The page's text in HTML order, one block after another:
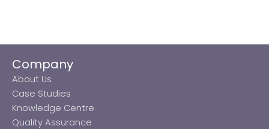
Company
About Us
Case Studies
Knowledge Centre
Quality Assurance